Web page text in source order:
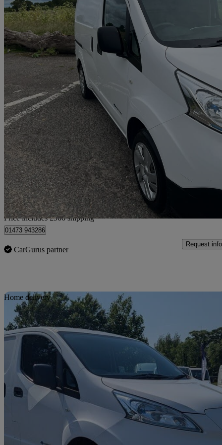
2021 Nissan eNV200
80kw Acenta Van Auto 40kwh 20,505 miles
£9,016 +VAT
Home delivery from Ipswich
Price includes £566 shipping
01473 943286
CarGurus partner
Request info
Home delivery
2015 Nissan eNV200